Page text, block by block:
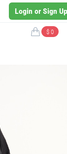
Login or Sign Up
$ 0